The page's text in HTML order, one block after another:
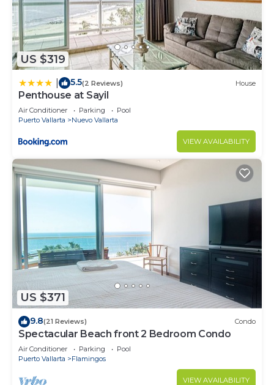
US $319
5.5(2 Reviews) House
Penthouse at Sayil
Air Conditioner Parking
Pool
Puerto Vallarta
Nuevo Vallarta
VIEW AVAILABILITY
US $371
9.8(21 Reviews) Condo
Spectacular Beach front 2 Bedroom Condo
Air Conditioner Parking
Pool
Puerto Vallarta
Flamingos
VIEW AVAILABILITY